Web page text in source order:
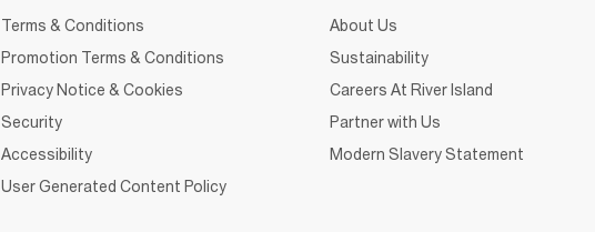
Terms & Conditions
Promotion Terms & Conditions
Privacy Notice & Cookies
Security
Accessibility
User Generated Content Policy
About Us
Sustainability
Careers At River Island
Partner with Us
Modern Slavery Statement